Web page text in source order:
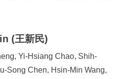
(王新民)
Yi-Hsiang Chao, Shih-
Song Chen, Hsin-Min Wang,